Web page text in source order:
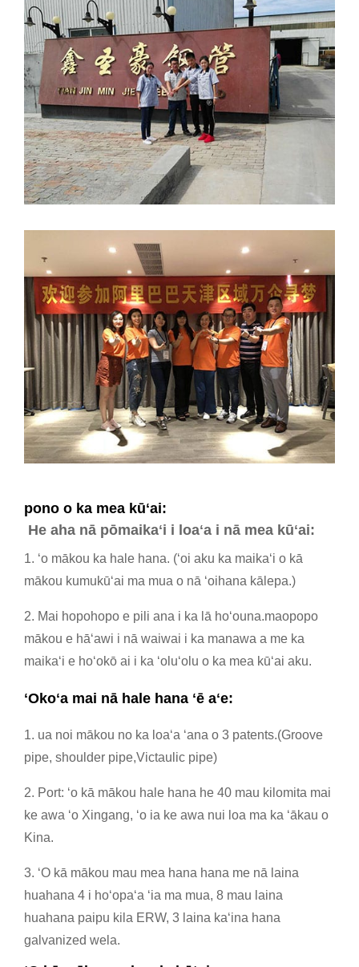
pono o ka mea kūʻai:
He aha nā pōmaikaʻi i loaʻa i nā mea kūʻai:
1. ʻo mākou ka hale hana. (ʻoi aku ka maikaʻi o kā
mākou kumukūʻai ma mua o nā ʻoihana kālepa.)
2. Mai hopohopo e pili ana i ka lā hoʻouna.maopopo
mākou e hāʻawi i nā waiwai i ka manawa a me ka
maikaʻi e hoʻokō ai i ka ʻoluʻolu o ka mea kūʻai aku.
ʻOkoʻa mai nā hale hana ʻē aʻe:
1. ua noi mākou no ka loaʻa ʻana o 3 patents.(Groove
pipe, shoulder pipe,Victaulic pipe)
2. Port: ʻo kā mākou hale hana he 40 mau kilomita mai
ke awa ʻo Xingang, ʻo ia ke awa nui loa ma ka ʻākau o
Kina.
3. ʻO kā mākou mau mea hana hana me nā laina
huahana 4 i hoʻopaʻa ʻia ma mua, 8 mau laina
huahana paipu kila ERW, 3 laina kaʻina hana
galvanized wela.